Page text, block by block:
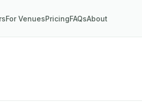
For VenuesPricingFAQsAbout